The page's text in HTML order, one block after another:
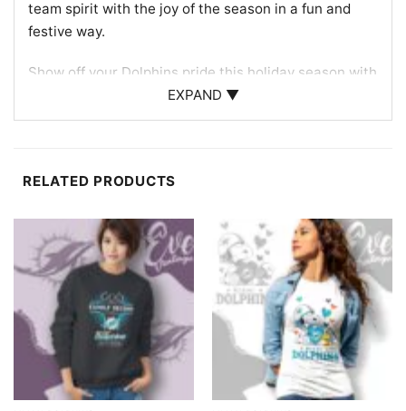
team spirit with the joy of the season in a fun and
festive way.
Show off your Dolphins pride this holiday season with
Miami Dolphins Snoopy The Peanuts Christmas
Shirt. Discover more Miami Dolphins Shirts
EXPAND ▼
RELATED PRODUCTS